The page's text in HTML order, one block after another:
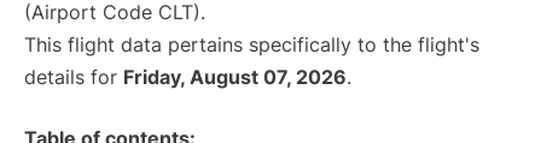
(Airport Code CLT).
This flight data pertains specifically to the flight's
details for Friday, August 07, 2026.
Table of contents: